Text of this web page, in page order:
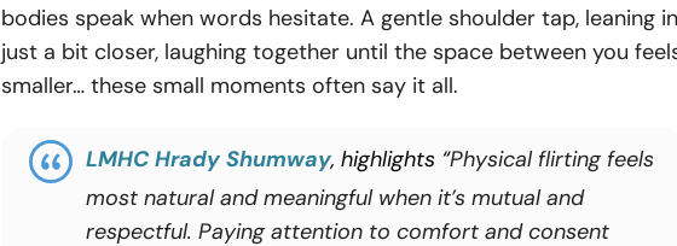
bodies speak when words hesitate. A gentle shoulder tap, leaning in
just a bit closer, laughing together until the space between you
smaller… these small moments often say it all.
LMHC Hrady Shumway, highlights “Physical flirting feels
most natural and meaningful when it’s mutual and
respectful. Paying attention to comfort and consent